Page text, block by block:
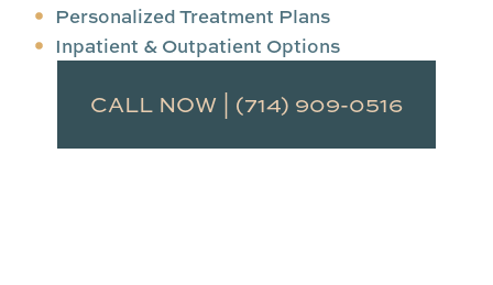
Personalized Treatment Plans
Inpatient & Outpatient Options
CALL NOW | (714) 909-0516